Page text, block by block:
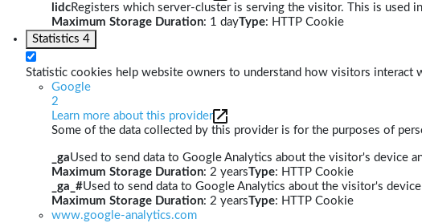
lidcRegisters which server-cluster is serving the visitor. This is used
Maximum Storage Duration: 1 dayType: HTTP Cookie
Statistics 4
Statistic cookies help website owners to understand how visitors
Google
2
Learn more about this provider
Some of the data collected by this provider is for the purposes of
_gaUsed to send data to Google Analytics about the visitor's device
Maximum Storage Duration: 2 yearsType: HTTP Cookie
_ga_#Used to send data to Google Analytics about the visitor's
Maximum Storage Duration: 2 yearsType: HTTP Cookie
www.google-analytics.com